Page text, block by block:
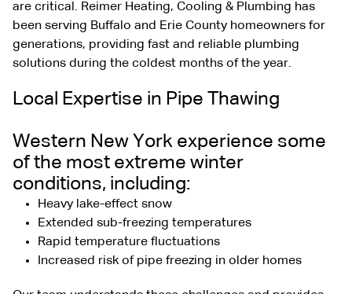
are critical. Reimer Heating, Cooling & Plumbing has
been serving Buffalo and Erie County homeowners for
generations, providing fast and reliable plumbing
solutions during the coldest months of the year.
Local Expertise in Pipe Thawing
Western New York experience some
of the most extreme winter
conditions, including:
Heavy lake-effect snow
Extended sub-freezing temperatures
Rapid temperature fluctuations
Increased risk of pipe freezing in older homes